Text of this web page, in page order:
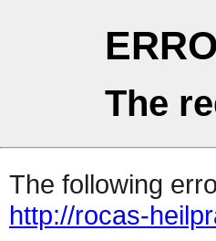
The
The following
http://rocas-